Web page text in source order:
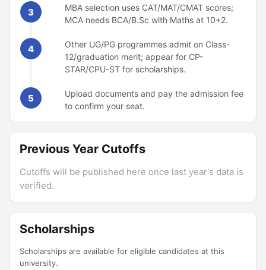
3
MBA selection uses CAT/MAT/CMAT scores;
MCA needs BCA/B.Sc with Maths at 10+2.
4
Other UG/PG programmes admit on Class-
12/graduation merit; appear for CP-
STAR/CPU-ST for scholarships.
5
Upload documents and pay the admission fee
to confirm your seat.
Previous Year Cutoffs
Cutoffs will be published here once last year's data is
verified.
Scholarships
Scholarships are available for eligible candidates at this
university.